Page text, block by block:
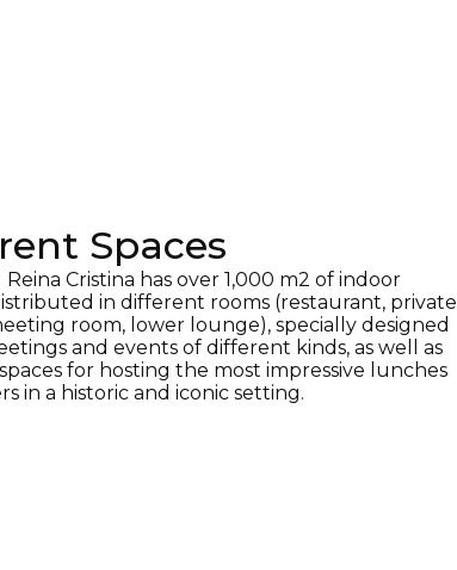
Spaces
Cristina has over 1,000 m2 of indoor
in different rooms (restaurant, private
room, lower lounge), specially designed
and events of different kinds, as well as
for hosting the most impressive lunches
in a historic and iconic setting.